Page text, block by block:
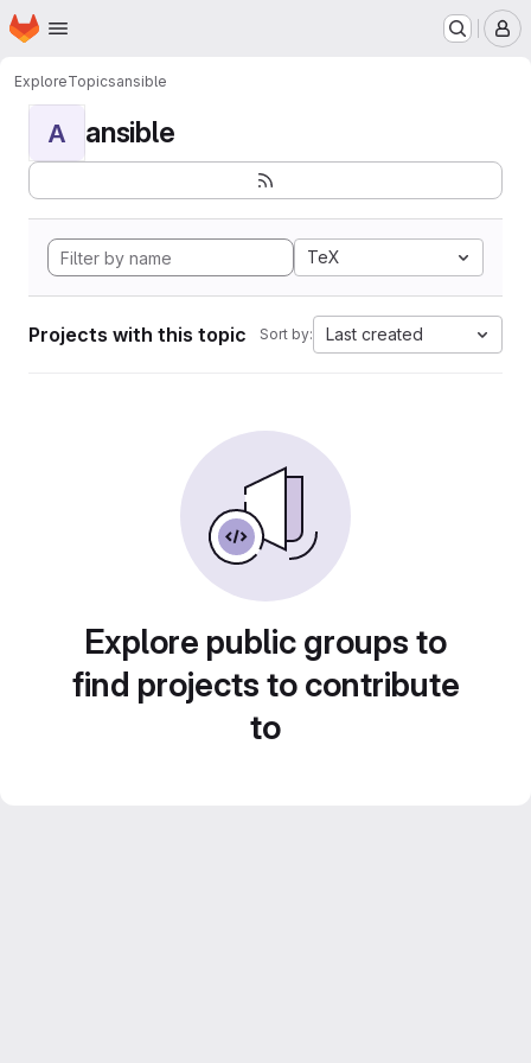
Skip to main content
Homepage
ExploreTopicsansible
A ansible
TeX
Projects with this topic Sort by: Last created
Explore public groups to
find projects to contribute
to